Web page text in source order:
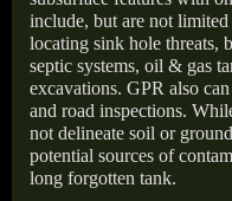
include, but are not
locating sink hole threats,
septic systems, oil & gas
excavations. GPR also
and road inspections.
not delineate soil or
potential sources of
long forgotten tank.